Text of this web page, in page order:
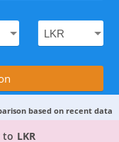
with the
based on recent data
FROM CHINA
to LKR